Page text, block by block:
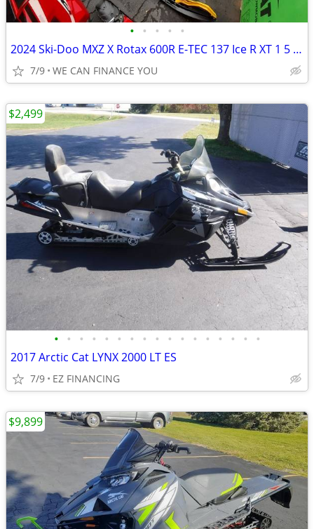
• • • • •
2024 Ski-Doo MXZ X Rotax 600R E-TEC 137 Ice R XT 1 5 7 2 in Yel
7/9 WE CAN FINANCE YOU
• • • • • • • • • • • • • • • • •
2017 Arctic Cat LYNX 2000 LT ES
7/9 EZ FINANCING
$2,499
$9,899